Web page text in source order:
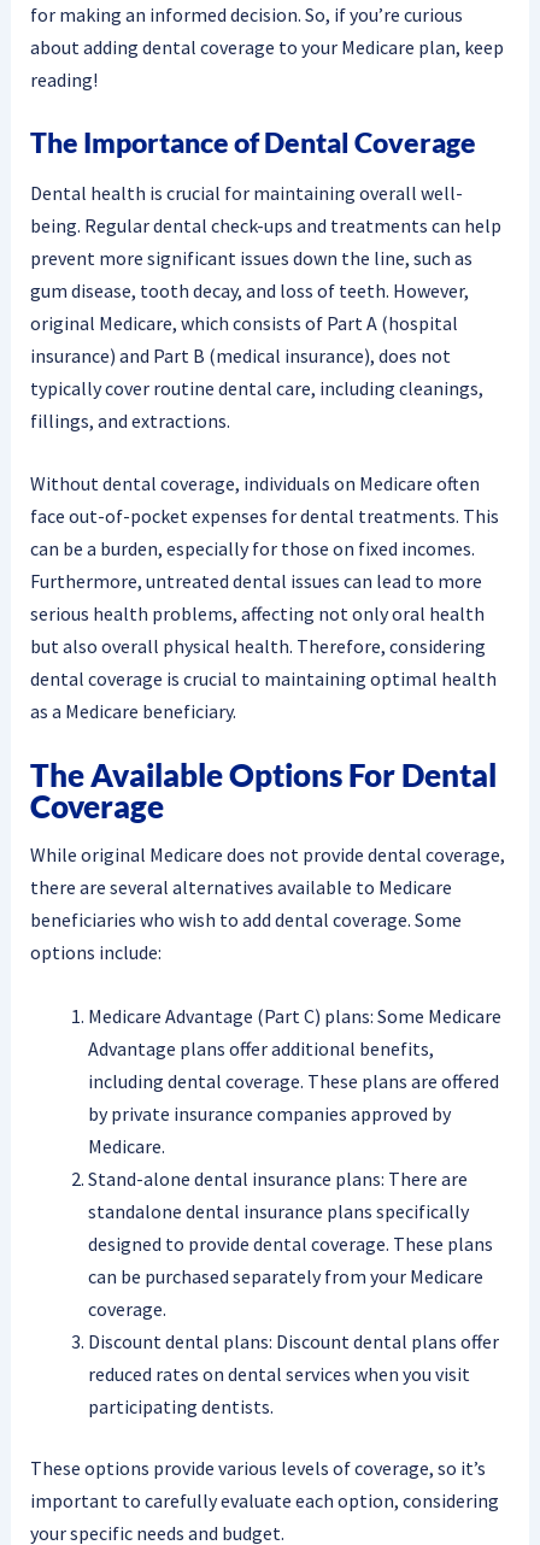
for making an informed decision. So, if you’re curious
about adding dental coverage to your Medicare plan, keep
reading!
The Importance of Dental Coverage
Dental health is crucial for maintaining overall well-
being. Regular dental check-ups and treatments can help
prevent more significant issues down the line, such as
gum disease, tooth decay, and loss of teeth. However,
original Medicare, which consists of Part A (hospital
insurance) and Part B (medical insurance), does not
typically cover routine dental care, including cleanings,
fillings, and extractions.
Without dental coverage, individuals on Medicare often
face out-of-pocket expenses for dental treatments. This
can be a burden, especially for those on fixed incomes.
Furthermore, untreated dental issues can lead to more
serious health problems, affecting not only oral health
but also overall physical health. Therefore, considering
dental coverage is crucial to maintaining optimal health
as a Medicare beneficiary.
The Available Options For Dental
Coverage
While original Medicare does not provide dental coverage,
there are several alternatives available to Medicare
beneficiaries who wish to add dental coverage. Some
options include:
Medicare Advantage (Part C) plans: Some Medicare
Advantage plans offer additional benefits,
including dental coverage. These plans are offered
by private insurance companies approved by
Medicare.
Stand-alone dental insurance plans: There are
standalone dental insurance plans specifically
designed to provide dental coverage. These plans
can be purchased separately from your Medicare
coverage.
Discount dental plans: Discount dental plans offer
reduced rates on dental services when you visit
participating dentists.
These options provide various levels of coverage, so it’s
important to carefully evaluate each option, considering
your specific needs and budget.